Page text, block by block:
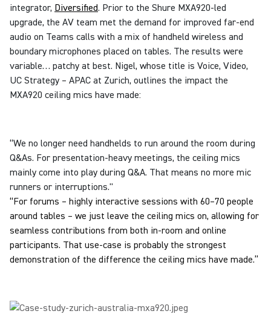
integrator, Diversified. Prior to the Shure MXA920-led
upgrade, the AV team met the demand for improved far-end
audio on Teams calls with a mix of handheld wireless and
boundary microphones placed on tables. The results were
variable… patchy at best. Nigel, whose title is Voice, Video,
UC Strategy – APAC at Zurich, outlines the impact the
MXA920 ceiling mics have made:
“We no longer need handhelds to run around the room during
Q&As. For presentation-heavy meetings, the ceiling mics
mainly come into play during Q&A. That means no more mic
runners or interruptions."
“For forums – highly interactive sessions with 60–70 people
around tables – we just leave the ceiling mics on, allowing for
seamless contributions from both in-room and online
participants. That use-case is probably the strongest
demonstration of the difference the ceiling mics have made.”